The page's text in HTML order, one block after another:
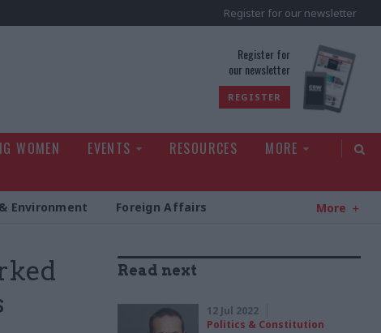
Register for our newsletter
Register for
our newsletter
REGISTER
WOMEN EVENTS RESOURCES
MORE
Environment Foreign Affairs More
Read next
12 Jul 2022
Politics & Constitution